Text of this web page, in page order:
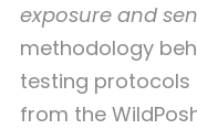
exposure and
methodology
testing protocols
from the